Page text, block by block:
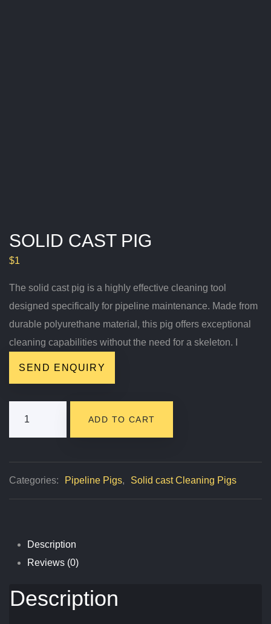
SOLID CAST PIG
$1
The solid cast pig is a highly effective cleaning tool
designed specifically for pipeline maintenance. Made from
durable polyurethane material, this pig offers exceptional
cleaning capabilities without the need for a skeleton. I
SEND ENQUIRY
Quantity
ADD TO CART
Categories: Pipeline Pigs, Solid cast Cleaning Pigs
Description
Reviews (0)
Description